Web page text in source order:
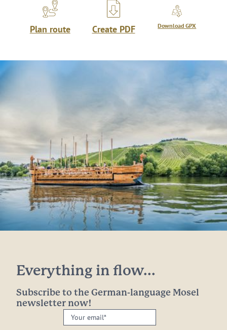
Plan route Create PDF Download GPX
Everything in flow...
Subscribe to the German-language Mosel
newsletter now!
Your
email: